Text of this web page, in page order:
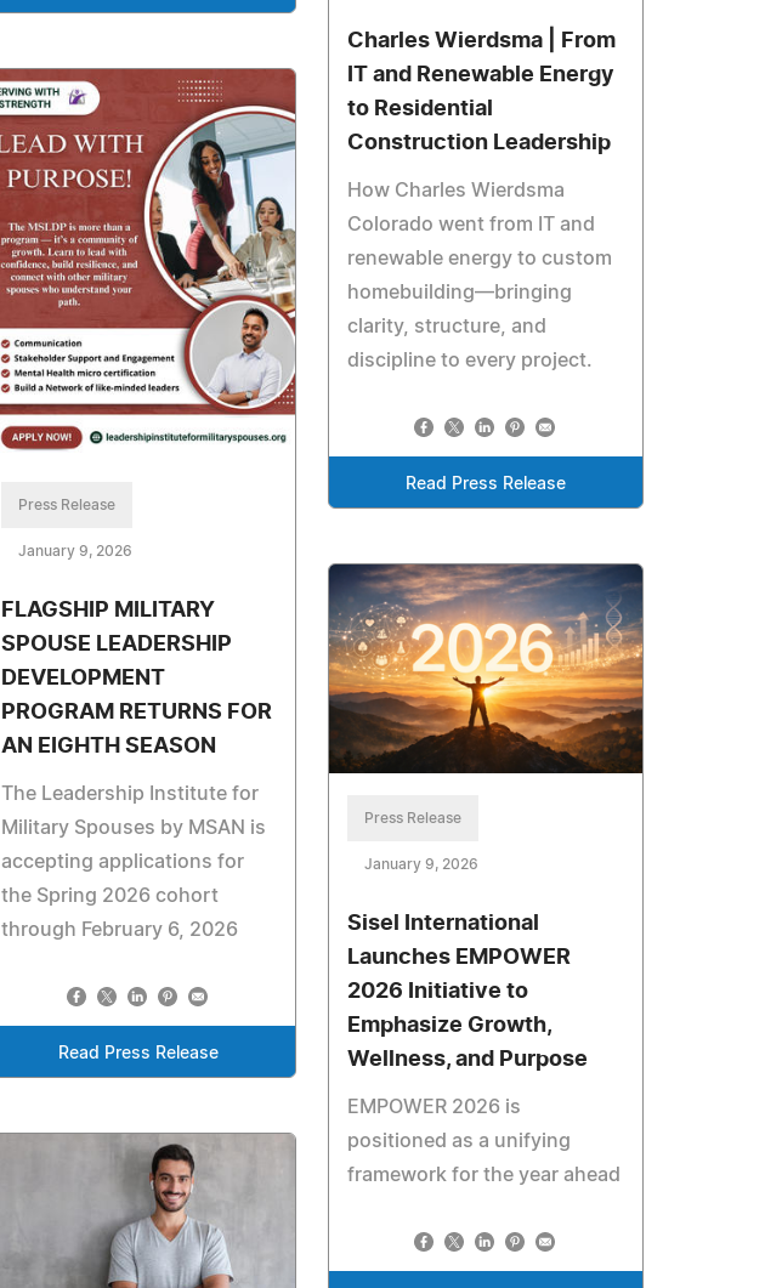
Charles Wierdsma | From
IT and Renewable Energy
to Residential
Construction Leadership
How Charles Wierdsma
Colorado went from IT and
renewable energy to custom
homebuilding—bringing
clarity, structure, and
discipline to every project.
Read Press Release
Press Release
January 9, 2026
FLAGSHIP MILITARY
SPOUSE LEADERSHIP
DEVELOPMENT
PROGRAM RETURNS FOR
AN EIGHTH SEASON
The Leadership Institute for
Military Spouses by MSAN is
accepting applications for
the Spring 2026 cohort
through February 6, 2026
Read Press Release
Press Release
January 9, 2026
Sisel International
Launches EMPOWER
2026 Initiative to
Emphasize Growth,
Wellness, and Purpose
EMPOWER 2026 is
positioned as a unifying
framework for the year ahead